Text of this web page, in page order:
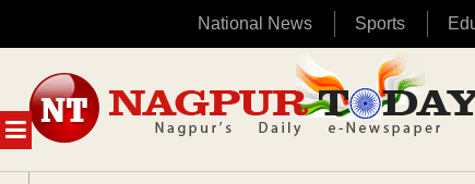
National News Sports
MENU
content